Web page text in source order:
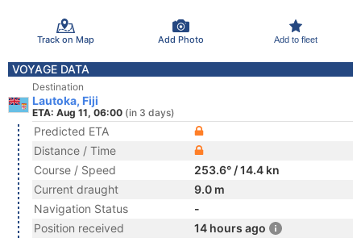
Track on Map Add Photo Add to fleet
VOYAGE DATA
Destination
Lautoka, Fiji
ETA: Aug 11, 06:00 (in 3 days)
Predicted ETA
Distance / Time
Course / Speed
253.6° / 14.4 kn
Current draught
9.0 m
Navigation Status
-
Position received
14 hours ago